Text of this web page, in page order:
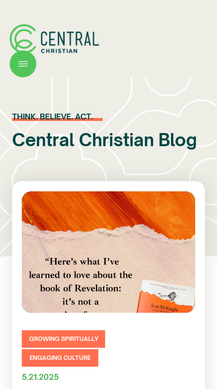
THINK. BELIEVE. ACT.
Central Christian Blog
GROWING SPIRITUALLY
ENGAGING CULTURE
5.21.2025